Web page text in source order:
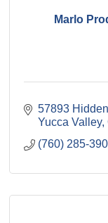
Marlo
57893
Yucca Valley
(760) 285-